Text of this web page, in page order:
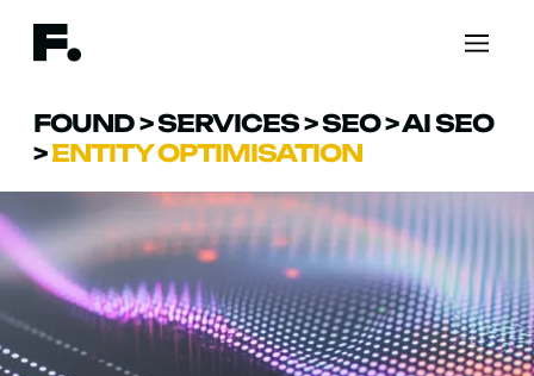
FOUND>SERVICES>SEO>AI SEO
>ENTITY OPTIMISATION